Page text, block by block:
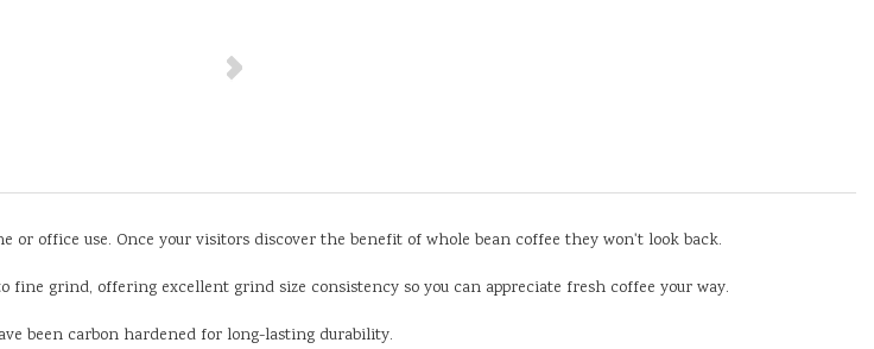
or office use. Once your visitors discover the benefit of whole bean coffee they won't look back.
fine grind, offering excellent grind size consistency so you can appreciate fresh coffee your way.
been carbon hardened for long-lasting durability.